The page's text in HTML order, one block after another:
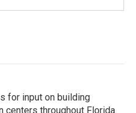
for input on building
centers throughout Florida